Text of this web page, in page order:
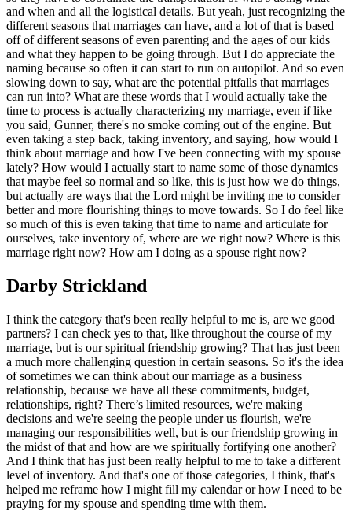
and when and all the logistical details. But yeah, just recognizing the
different seasons that marriages can have, and a lot of that is based
off of different seasons of even parenting and the ages of our kids
and what they happen to be going through. But I do appreciate the
naming because so often it can start to run on autopilot. And so even
slowing down to say, what are the potential pitfalls that marriages
can run into? What are these words that I would actually take the
time to process is actually characterizing my marriage, even if like
you said, Gunner, there's no smoke coming out of the engine. But
even taking a step back, taking inventory, and saying, how would I
think about marriage and how I've been connecting with my spouse
lately? How would I actually start to name some of those dynamics
that maybe feel so normal and so like, this is just how we do things,
but actually are ways that the Lord might be inviting me to consider
better and more flourishing things to move towards. So I do feel like
so much of this is even taking that time to name and articulate for
ourselves, take inventory of, where are we right now? Where is this
marriage right now? How am I doing as a spouse right now?
Darby Strickland
I think the category that's been really helpful to me is, are we good
partners? I can check yes to that, like throughout the course of my
marriage, but is our spiritual friendship growing? That has just been
a much more challenging question in certain seasons. So it's the idea
of sometimes we can think about our marriage as a business
relationship, because we have all these commitments, budget,
relationships, right? There’s limited resources, we're making
decisions and we're seeing the people under us flourish, we're
managing our responsibilities well, but is our friendship growing in
the midst of that and how are we spiritually fortifying one another?
And I think that has just been really helpful to me to take a different
level of inventory. And that's one of those categories, I think, that's
helped me reframe how I might fill my calendar or how I need to be
praying for my spouse and spending time with them.